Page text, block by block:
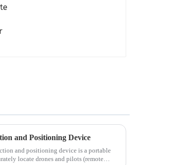
and Positioning Device
and positioning device is a portable
locate drones and pilots (remote